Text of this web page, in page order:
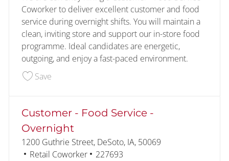
Coworker to deliver excellent customer and food
service during overnight shifts. You will maintain a
clean, inviting store and support our in-store food
programme. Ideal candidates are energetic,
outgoing, and enjoy a fast-paced environment.
SaveSave Customer - Food Service - Overnight
Customer - Food Service -
Overnight
Location
1200 Guthrie Street, DeSoto, IA, 50069
Category
Retail Coworker Job Id
227693